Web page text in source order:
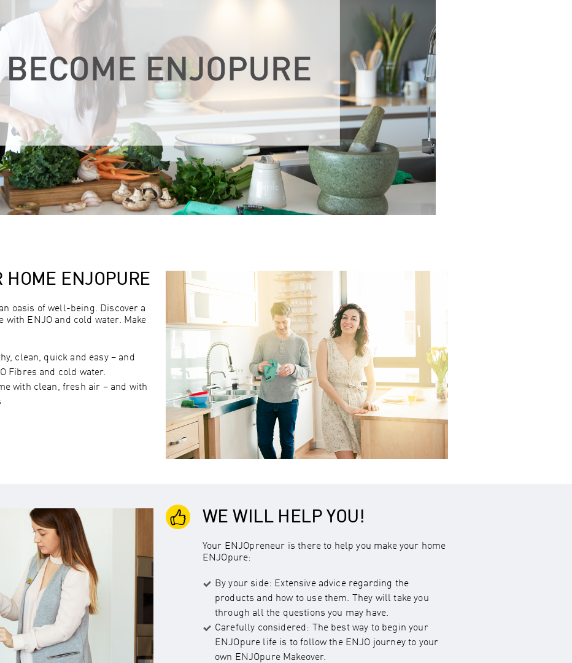
HOME ENJOPURE
oasis of well-being. Discover a
with ENJO and cold water. Make
clean, quick and easy – and
Fibres and cold water.
with clean, fresh air – and with
WE WILL HELP YOU!
Your ENJOpreneur is there to help you make your home
ENJOpure:
By your side: Extensive advice regarding the
products and how to use them. They will take you
through all the questions you may have.
Carefully considered: The best way to begin your
ENJOpure life is to follow the ENJO journey to your
own ENJOpure Makeover.